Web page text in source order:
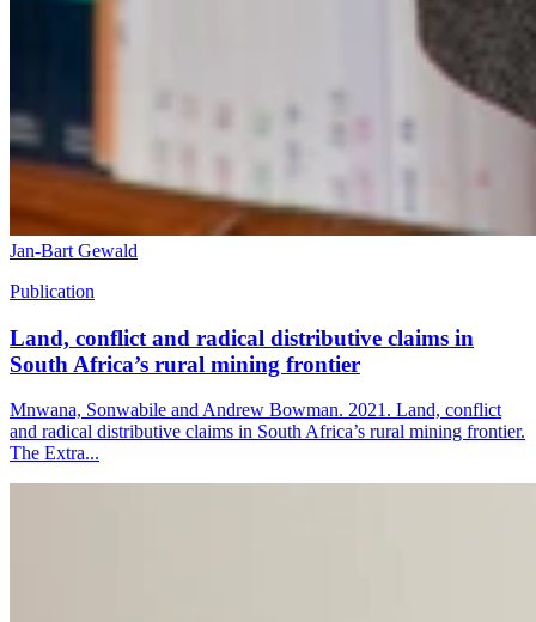
Jan-Bart Gewald
Publication
Land, conflict and radical distributive claims in
South Africa’s rural mining frontier
Mnwana, Sonwabile and Andrew Bowman. 2021. Land, conflict
and radical distributive claims in South Africa’s rural mining frontier.
The Extra...